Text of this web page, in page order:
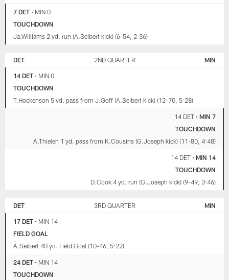
7 DET • MIN 0
TOUCHDOWN
Ja.Williams 2 yd. run (A.Seibert kick) (6-54, 2:36)
DET 2ND QUARTER MIN
14 DET • MIN 0
TOUCHDOWN
T.Hockenson 5 yd. pass from J.Goff (A.Seibert kick) (12-70, 5:28)
14 DET• MIN 7
TOUCHDOWN
A.Thielen 1 yd. pass from K.Cousins (G.Joseph kick) (11-80, 4:48)
14 DET• MIN 14
TOUCHDOWN
D.Cook 4 yd. run (G.Joseph kick) (9-49, 3:46)
DET 3RD QUARTER MIN
17 DET • MIN 14
FIELD GOAL
A.Seibert 40 yd. Field Goal (10-46, 5:22)
24 DET • MIN 14
TOUCHDOWN